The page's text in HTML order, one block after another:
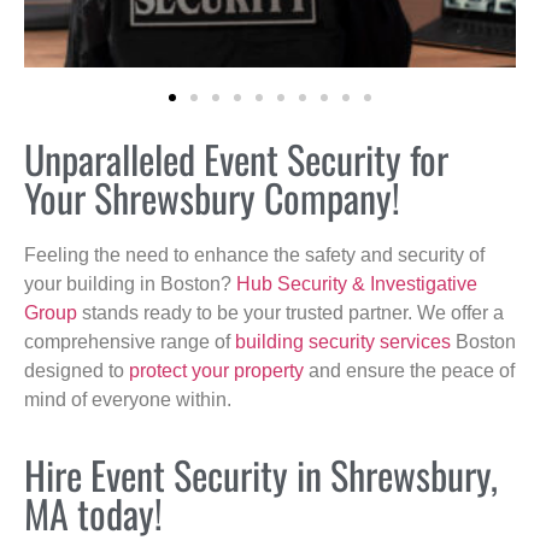
Unparalleled Event Security for
Your Shrewsbury Company!
Feeling the need to enhance the safety and security of
your building in Boston? Hub Security & Investigative
Group stands ready to be your trusted partner. We offer a
comprehensive range of building security services Boston
designed to protect your property and ensure the peace of
mind of everyone within.
Hire Event Security in Shrewsbury,
MA today!